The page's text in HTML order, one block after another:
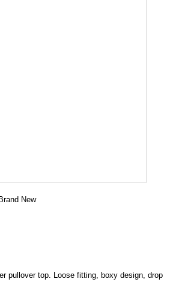
New
pullover top. Loose fitting, boxy design, drop